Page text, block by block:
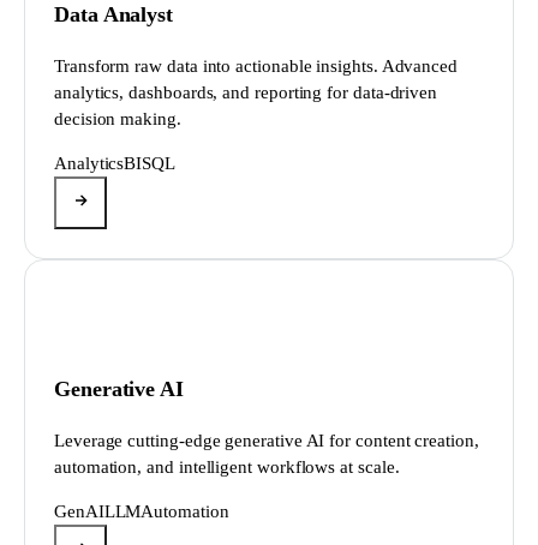
Data Analyst
Transform raw data into actionable insights. Advanced
analytics, dashboards, and reporting for data-driven
decision making.
AnalyticsBISQL
Generative AI
Leverage cutting-edge generative AI for content creation,
automation, and intelligent workflows at scale.
GenAILLMAutomation